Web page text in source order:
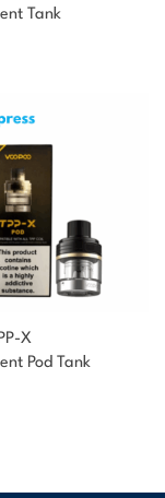
Tank
X
Pod Tank